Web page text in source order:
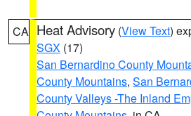
CA Heat Advisory (View Text)
SGX (17)
San Bernardino County
County Mountains, San
County Valleys -The Inland